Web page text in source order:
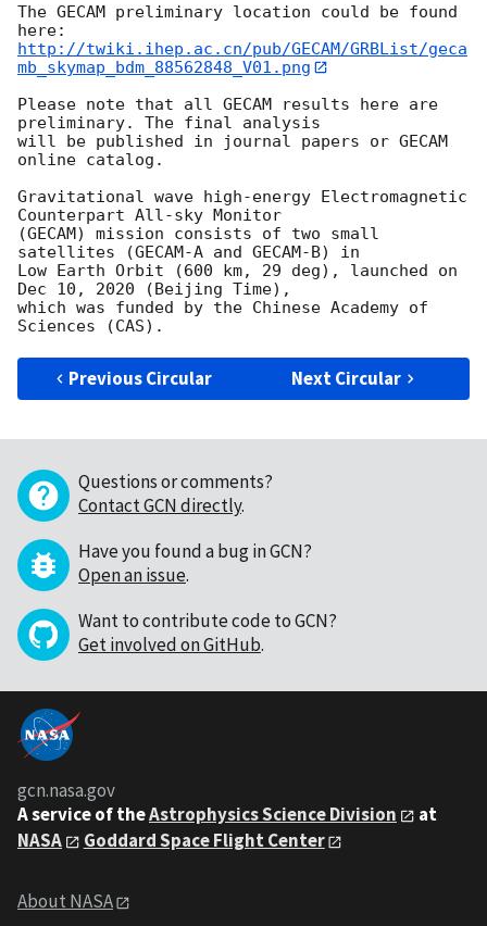
The GECAM preliminary location could be found
http://twiki.ihep.ac.cn/pub/GECAM/GRBList/geca
mb_skymap_bdm_88562848_V01.png
Please note that all GECAM results here are
preliminary. The final analysis
will be published in journal papers or GECAM
online catalog.
Gravitational wave high-energy Electromagnetic
Counterpart All-sky Monitor
(GECAM) mission consists of two small
satellites (GECAM-A and GECAM-B) in
Low Earth Orbit (600 km, 29 deg), launched on
Dec 10, 2020 (Beijing Time),
which was funded by the Chinese Academy of
Previous Circular Next Circular
Questions or comments?
Contact GCN directly.
Have you found a bug in GCN?
Open an issue.
Want to contribute code to GCN?
Get involved on GitHub.
gcn.nasa.gov
A service of theAstrophysics Science Division
at
NASA
Goddard Space Flight Center
About NASA